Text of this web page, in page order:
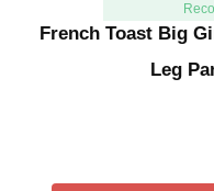
French Toast Big
Leg